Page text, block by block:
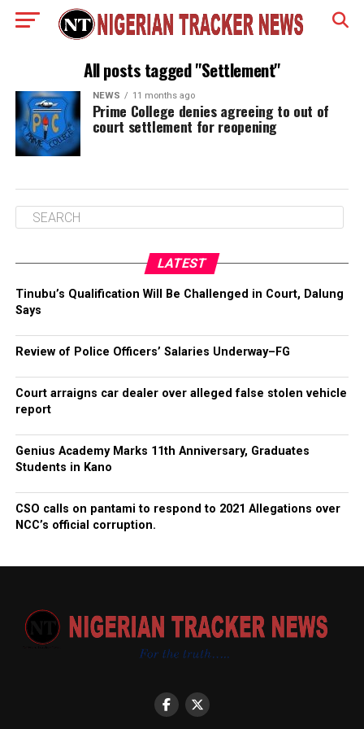
All posts tagged "Settlement"
NEWS 11 months ago
Prime College denies agreeing to out of
court settlement for reopening
LATEST
Tinubu’s Qualification Will Be Challenged in Court, Dalung
Says
Review of Police Officers’ Salaries Underway–FG
Court arraigns car dealer over alleged false stolen vehicle
report
Genius Academy Marks 11th Anniversary, Graduates
Students in Kano
CSO calls on pantami to respond to 2021 Allegations over
NCC’s official corruption.